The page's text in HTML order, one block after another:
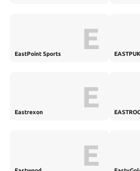
EastPoint Sports E EASTPUK
Eastrexon E
E